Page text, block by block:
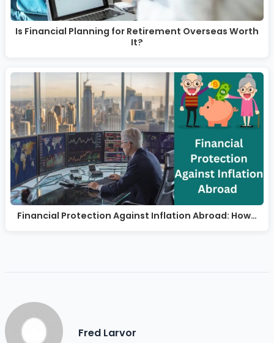
Is Financial Planning for Retirement Overseas Worth
It?
Financial Protection Against Inflation Abroad: How…
Fred Larvor